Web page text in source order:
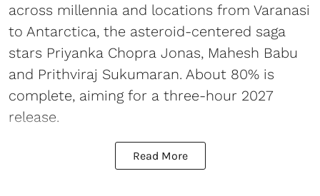
across millennia and locations from Varanasi
to Antarctica, the asteroid-centered saga
stars Priyanka Chopra Jonas, Mahesh Babu
and Prithviraj Sukumaran. About 80% is
complete, aiming for a three-hour 2027
release.
Read More